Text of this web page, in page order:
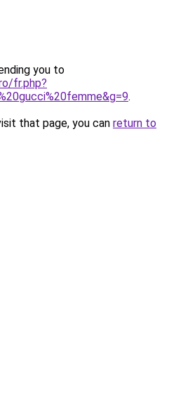
you to
fr.php?
.
that page, you can return to